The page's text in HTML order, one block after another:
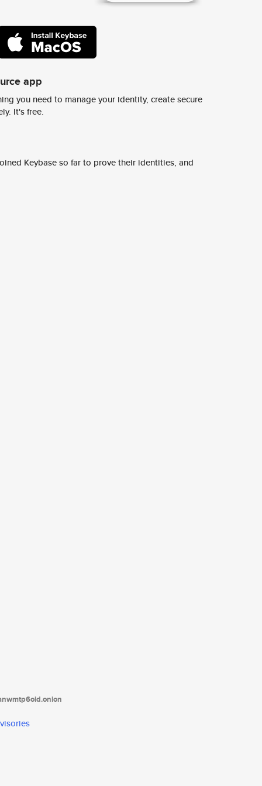
app
you need to manage your identity, create secure
It's free.
Keybase so far to prove their identities, and